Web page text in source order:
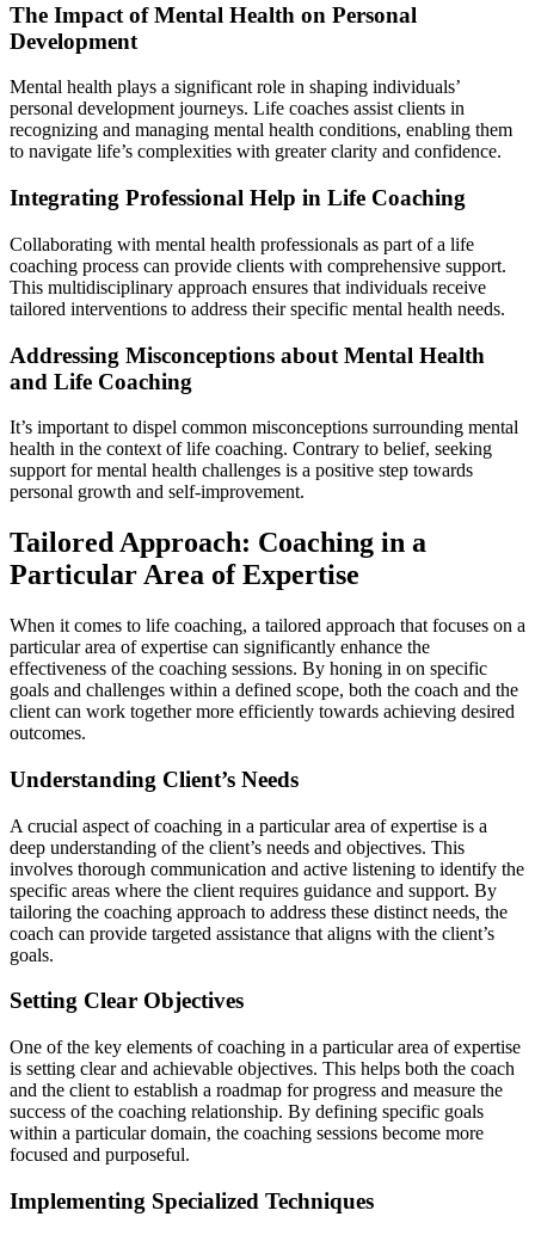
The Impact of Mental Health on Personal
Development
Mental health plays a significant role in shaping individuals’
personal development journeys. Life coaches assist clients in
recognizing and managing mental health conditions, enabling them
to navigate life’s complexities with greater clarity and confidence.
Integrating Professional Help in Life Coaching
Collaborating with mental health professionals as part of a life
coaching process can provide clients with comprehensive support.
This multidisciplinary approach ensures that individuals receive
tailored interventions to address their specific mental health needs.
Addressing Misconceptions about Mental Health
and Life Coaching
It’s important to dispel common misconceptions surrounding mental
health in the context of life coaching. Contrary to belief, seeking
support for mental health challenges is a positive step towards
personal growth and self-improvement.
Tailored Approach: Coaching in a
Particular Area of Expertise
When it comes to life coaching, a tailored approach that focuses on a
particular area of expertise can significantly enhance the
effectiveness of the coaching sessions. By honing in on specific
goals and challenges within a defined scope, both the coach and the
client can work together more efficiently towards achieving desired
outcomes.
Understanding Client’s Needs
A crucial aspect of coaching in a particular area of expertise is a
deep understanding of the client’s needs and objectives. This
involves thorough communication and active listening to identify the
specific areas where the client requires guidance and support. By
tailoring the coaching approach to address these distinct needs, the
coach can provide targeted assistance that aligns with the client’s
goals.
Setting Clear Objectives
One of the key elements of coaching in a particular area of expertise
is setting clear and achievable objectives. This helps both the coach
and the client to establish a roadmap for progress and measure the
success of the coaching relationship. By defining specific goals
within a particular domain, the coaching sessions become more
focused and purposeful.
Implementing Specialized Techniques